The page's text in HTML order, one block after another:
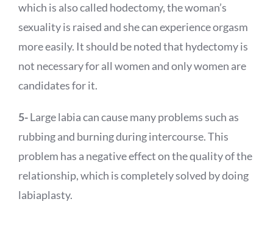
which is also called hodectomy, the woman’s
sexuality is raised and she can experience orgasm
more easily. It should be noted that hydectomy is
not necessary for all women and only women are
candidates for it.
5-Large labia can cause many problems such as
rubbing and burning during intercourse. This
problem has a negative effect on the quality of the
relationship, which is completely solved by doing
labiaplasty.